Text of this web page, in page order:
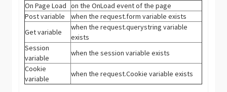
On Page Load on the OnLoad event of the page
Post variable
when the request.form variable exists
Get variable
when the request.querystring variable
exists
Session
variable
when the session variable exists
Cookie
variable
when the request.Cookie variable exists